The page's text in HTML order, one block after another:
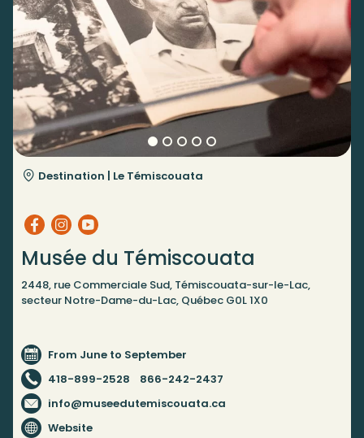
Destination | Le Témiscouata
Musée du Témiscouata
2448, rue Commerciale Sud, Témiscouata-sur-le-Lac,
secteur Notre-Dame-du-Lac, Québec G0L 1X0
From June to September
418-899-2528
866-242-2437
info@museedutemiscouata.ca
Website